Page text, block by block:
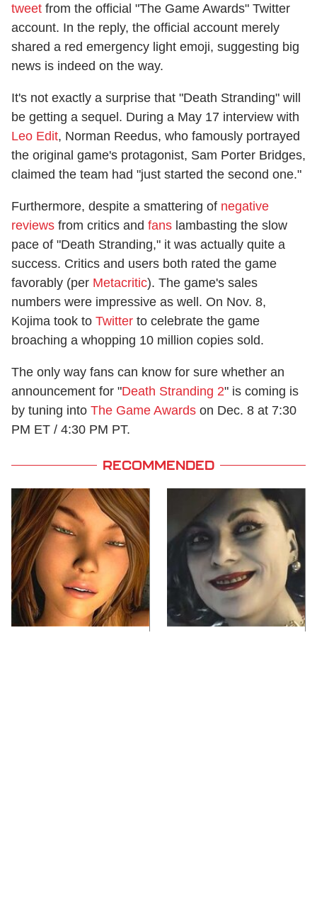
tweet from the official "The Game Awards" Twitter
account. In the reply, the official account merely
shared a red emergency light emoji, suggesting big
news is indeed on the way.
It's not exactly a surprise that "Death Stranding" will
be getting a sequel. During a May 17 interview with
Leo Edit, Norman Reedus, who famously portrayed
the original game's protagonist, Sam Porter Bridges,
claimed the team had "just started the second one."
Furthermore, despite a smattering of negative
reviews from critics and fans lambasting the slow
pace of "Death Stranding," it was actually quite a
success. Critics and users both rated the game
favorably (per Metacritic). The game's sales
numbers were impressive as well. On Nov. 8,
Kojima took to Twitter to celebrate the game
broaching a whopping 10 million copies sold.
The only way fans can know for sure whether an
announcement for "Death Stranding 2" is coming is
by tuning into The Game Awards on Dec. 8 at 7:30
PM ET / 4:30 PM PT.
RECOMMENDED